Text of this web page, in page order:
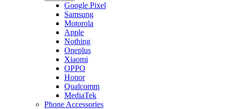
Google Pixel
Samsung
Motorola
Apple
Nothing
Oneplus
Xiaomi
OPPO
Honor
Qualcomm
MediaTek
Phone Accessories